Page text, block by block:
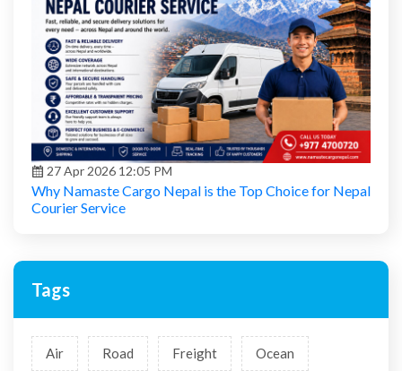
27 Apr 2026 12:05 PM
Why Namaste Cargo Nepal is the Top Choice for Nepal
Courier Service
Tags
Air Road Freight Ocean